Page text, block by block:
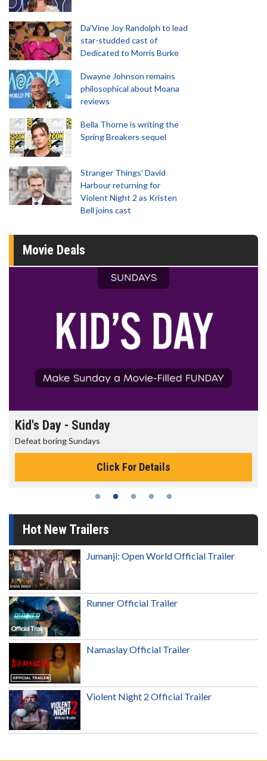
Da’Vine Joy Randolph to lead
star-studded cast of
Dedicated to Morris Burke
Dwayne Johnson remains
philosophical about Moana
reviews
Bella Thorne is writing the
Spring Breakers sequel
Stranger Things' David
Harbour returning for
Violent Night 2 as Kristen
Bell joins cast
Movie Deals
Kid's Day - Sunday
Defeat boring Sundays
Click For Details
Hot New Trailers
Jumanji: Open World Official Trailer
Runner Official Trailer
Namaslay Official Trailer
Violent Night 2 Official Trailer